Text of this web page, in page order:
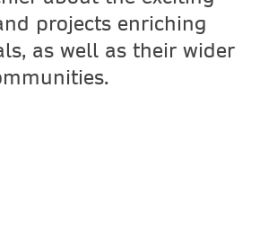
projects enriching
as well as their wider